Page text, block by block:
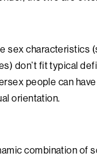
sex characteristics
don’t fit typical
people can
orientation.
combination of